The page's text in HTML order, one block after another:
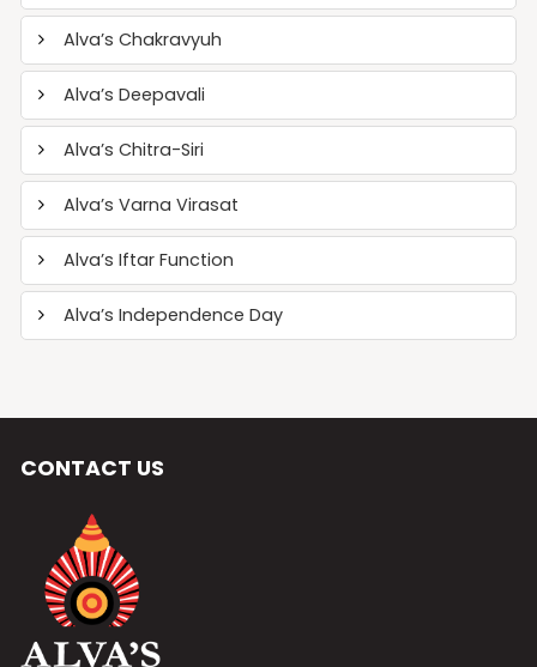
Alva’s Chakravyuh
Alva’s Deepavali
Alva’s Chitra-Siri
Alva’s Varna Virasat
Alva’s Iftar Function
Alva’s Independence Day
CONTACT US